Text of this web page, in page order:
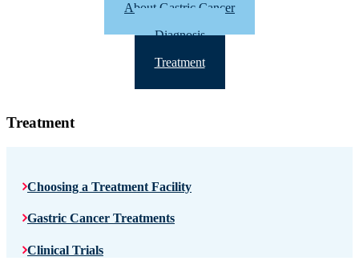
About Gastric Cancer
Diagnosis
Treatment
Treatment
Choosing a Treatment Facility
Gastric Cancer Treatments
Clinical Trials